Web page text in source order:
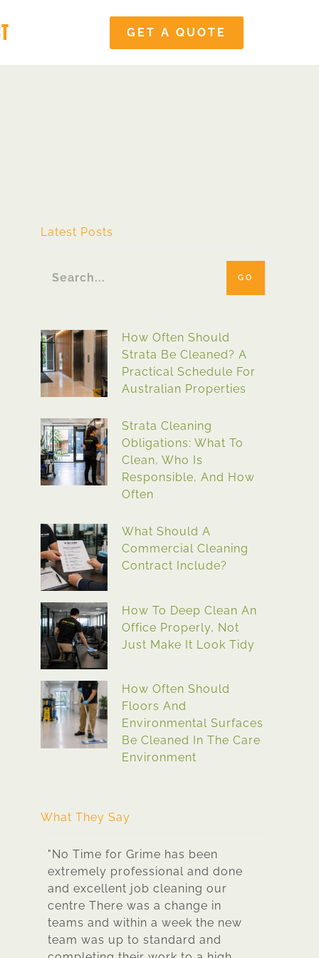
GET A QUOTE
Latest Posts
GO
How Often Should
Strata Be Cleaned? A
Practical Schedule For
Australian Properties
Strata Cleaning
Obligations: What To
Clean, Who Is
Responsible, And How
Often
What Should A
Commercial Cleaning
Contract Include?
How To Deep Clean An
Office Properly, Not
Just Make It Look Tidy
How Often Should
Floors And
Environmental Surfaces
Be Cleaned In The Care
Environment
What They Say
"No Time for Grime has been
extremely professional and done
and excellent job cleaning our
centre There was a change in
teams and within a week the new
team was up to standard and